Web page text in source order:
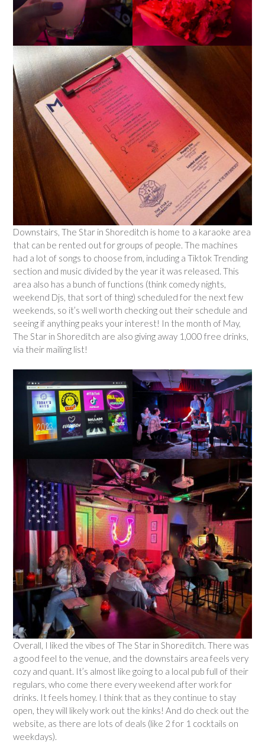
Downstairs, The Star in Shoreditch is home to a karaoke area
that can be rented out for groups of people. The machines
had a lot of songs to choose from, including a Tiktok Trending
section and music divided by the year it was released. This
area also has a bunch of functions (think comedy nights,
weekend Djs, that sort of thing) scheduled for the next few
weekends, so it’s well worth checking out their schedule and
seeing if anything peaks your interest! In the month of May,
The Star in Shoreditch are also giving away 1,000 free drinks,
via their mailing list!
Overall, I liked the vibes of The Star in Shoreditch. There was
a good feel to the venue, and the downstairs area feels very
cozy and quant. It’s almost like going to a local pub full of their
regulars, who come there every weekend after work for
drinks. It feels homey. I think that as they continue to stay
open, they will likely work out the kinks! And do check out the
website, as there are lots of deals (like 2 for 1 cocktails on
weekdays).